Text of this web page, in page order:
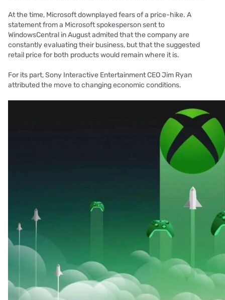
At the time, Microsoft downplayed fears of a price-hike. A
statement from a Microsoft spokesperson sent to
WindowsCentral in August admited that the company are
constantly evaluating their business, but that the suggested
retail price for both products would remain where it is.
For its part, Sony Interactive Entertainment CEO Jim Ryan
attributed the move to changing economic conditions.